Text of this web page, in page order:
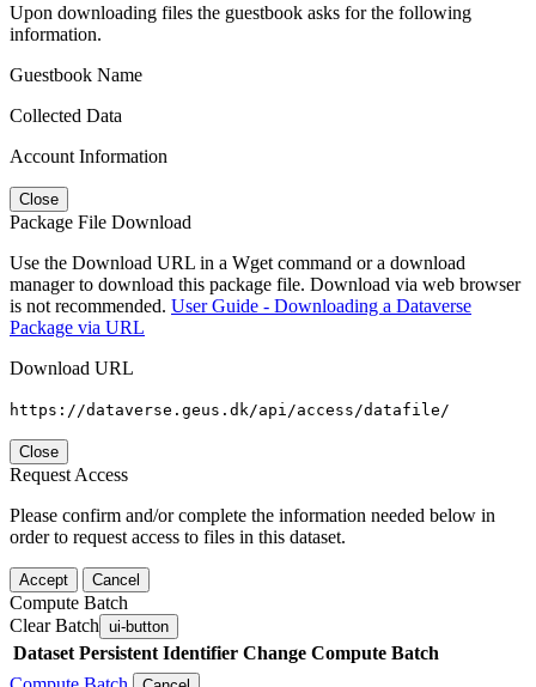
Upon downloading files the guestbook asks for the following
information.
Guestbook Name
Collected Data
Account Information
Close
Package File Download
Use the Download URL in a Wget command or a download
manager to download this package file. Download via web browser
is not recommended. User Guide - Downloading a Dataverse
Package via URL
Download URL
https://dataverse.geus.dk/api/access/datafile/
Close
Request Access
Please confirm and/or complete the information needed below in
order to request access to files in this dataset.
Accept Cancel
Compute Batch
Clear Batch ui-button
Dataset Persistent Identifier Change Compute Batch